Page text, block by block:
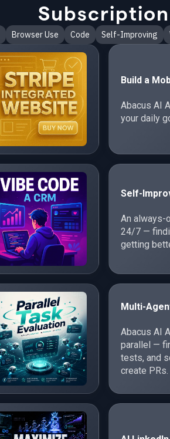
Subscription
Browser Use Code Self-Improving
Build a
Abacus AI
your daily
Self-
An always-
24/7 —
getting
Multi-
Abacus AI
parallel —
tests, and
create PRs.